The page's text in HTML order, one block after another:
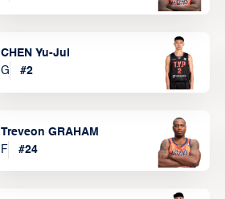
CHEN Yu-Jui
G
#2
Treveon GRAHAM
F
#24